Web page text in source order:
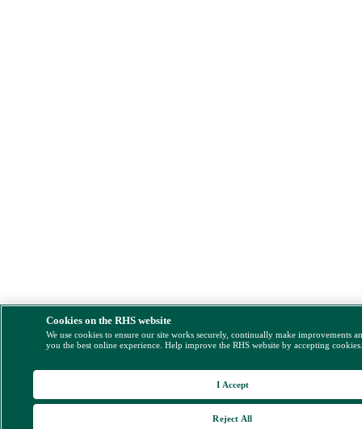
Cookies on the RHS website
We use cookies to ensure our site works securely, continually make improvements
you the best online experience. Help improve the RHS website by accepting
Reject All
I Accept